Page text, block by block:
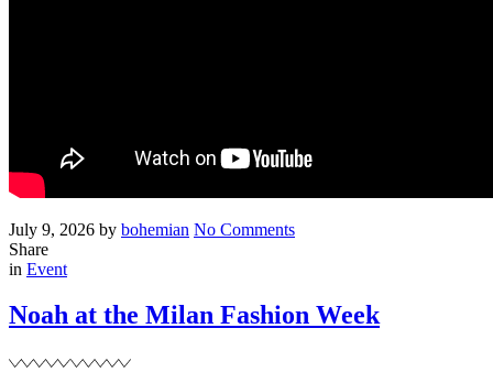
Posted
on
July 9, 2026 Written
by bohemian No Commentson
and
images
Share
Filed
in Event
Noah at the Milan Fashion Week